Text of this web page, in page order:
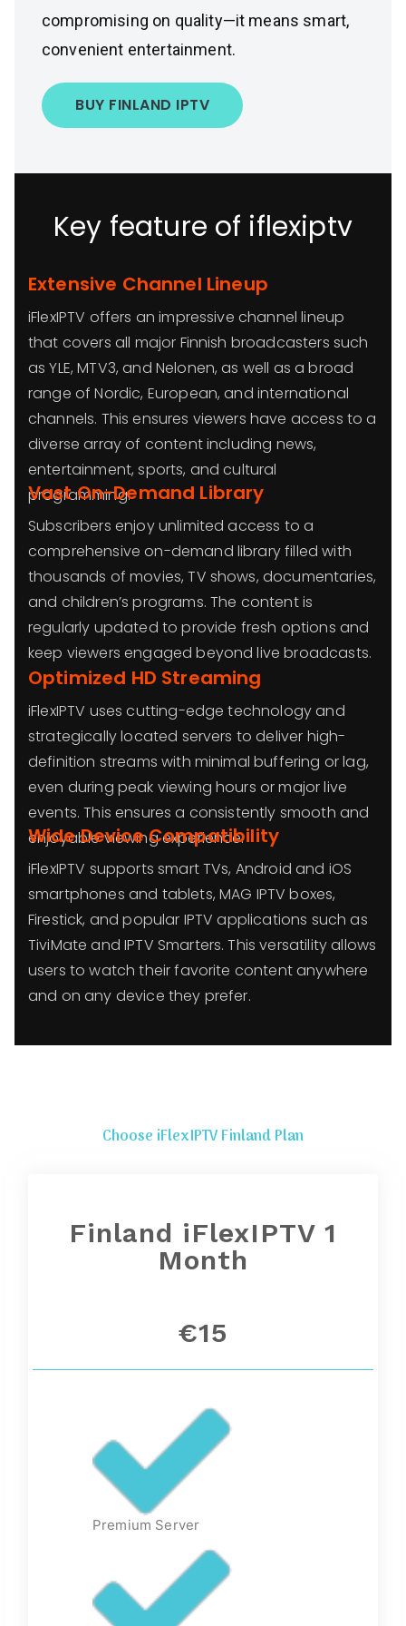
compromising on quality—it means smart,
convenient entertainment.
BUY FINLAND IPTV
Key feature of iflexiptv
Extensive Channel Lineup
iFlexIPTV offers an impressive channel lineup
that covers all major Finnish broadcasters such
as YLE, MTV3, and Nelonen, as well as a broad
range of Nordic, European, and international
channels. This ensures viewers have access to a
diverse array of content including news,
entertainment, sports, and cultural
programming.
Vast On-Demand Library
Subscribers enjoy unlimited access to a
comprehensive on-demand library filled with
thousands of movies, TV shows, documentaries,
and children’s programs. The content is
regularly updated to provide fresh options and
keep viewers engaged beyond live broadcasts.
Optimized HD Streaming
iFlexIPTV uses cutting-edge technology and
strategically located servers to deliver high-
definition streams with minimal buffering or lag,
even during peak viewing hours or major live
events. This ensures a consistently smooth and
enjoyable viewing experience.
Wide Device Compatibility
iFlexIPTV supports smart TVs, Android and iOS
smartphones and tablets, MAG IPTV boxes,
Firestick, and popular IPTV applications such as
TiviMate and IPTV Smarters. This versatility allows
users to watch their favorite content anywhere
and on any device they prefer.
Choose iFlexIPTV Finland Plan
Finland iFlexIPTV 1
Month
€15
Premium Server